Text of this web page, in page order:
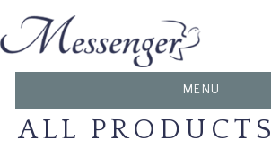
TOGGLE
NAVIGATION
MENU
ALL PRODUCTS